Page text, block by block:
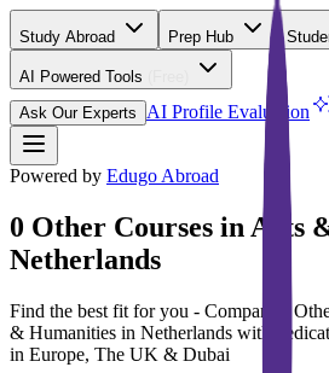
Study Abroad Prep Hub
AI Powered Tools
Ask Our Experts
AI Profile Evaluation
Powered by Edugo Abroad
0 Other Courses in Arts
Netherlands
Find the best fit for you - Compare 0
& Humanities in Netherlands with
in Europe, The UK & Dubai